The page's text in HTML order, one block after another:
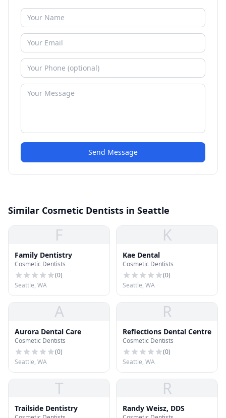
Send Message
Similar Cosmetic Dentists in Seattle
F
Family Dentistry
Cosmetic Dentists
(0)
Seattle, WA
K
Kae Dental
Cosmetic Dentists
(0)
Seattle, WA
A
Aurora Dental Care
Cosmetic Dentists
(0)
Seattle, WA
R
Reflections Dental Centre
Cosmetic Dentists
(0)
Seattle, WA
T
Trailside Dentistry
R
Randy Weisz, DDS